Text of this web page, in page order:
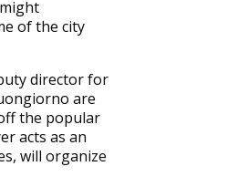
of the city
director for
are
the popular
acts as an
will organize